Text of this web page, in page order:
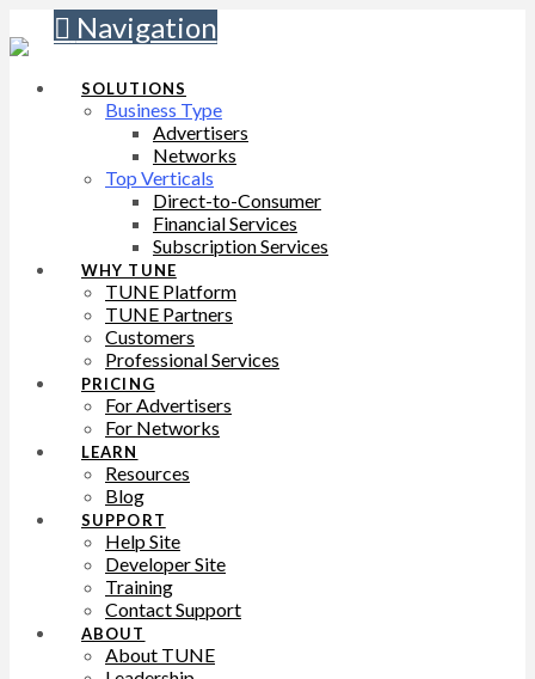
Navigation
SOLUTIONS
Business Type
Advertisers
Networks
Top Verticals
Direct-to-Consumer
Financial Services
Subscription Services
WHY TUNE
TUNE Platform
TUNE Partners
Customers
Professional Services
PRICING
For Advertisers
For Networks
LEARN
Resources
Blog
SUPPORT
Help Site
Developer Site
Training
Contact Support
ABOUT
About TUNE